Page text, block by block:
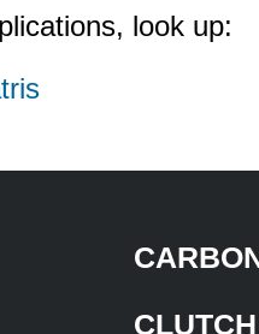
look up:
CLUTCH